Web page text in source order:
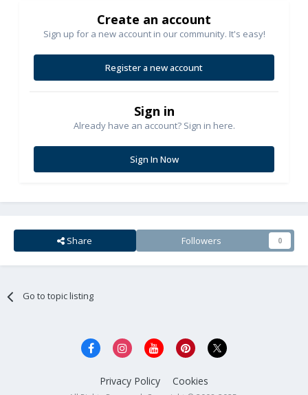
Create an account
Sign up for a new account in our community. It's easy!
Register a new account
Sign in
Already have an account? Sign in here.
Sign In Now
Share Followers 0
Go to topic listing
Privacy Policy Cookies